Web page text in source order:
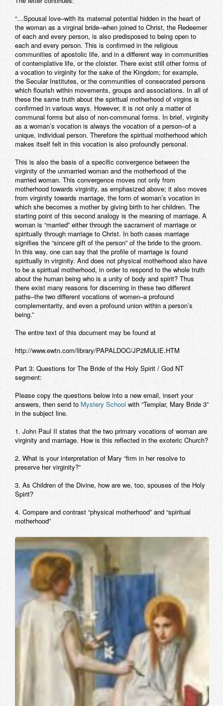
“…Spousal love–with its maternal potential hidden in the heart of
the woman as a virginal bride–when joined to Christ, the Redeemer
of each and every person, is also predisposed to being open to
each and every person. This is confirmed in the religious
communities of apostolic life, and in a different way in communities
of contemplative life, or the cloister. There exist still other forms of
a vocation to virginity for the sake of the Kingdom; for example,
the Secular Institutes, or the communities of consecrated persons
which flourish within movements, groups and associations. In all of
these the same truth about the spiritual motherhood of virgins is
confirmed in various ways. However, it is not only a matter of
communal forms but also of non-communal forms. In brief, virginity
as a woman’s vocation is always the vocation of a person–of a
unique, individual person. Therefore the spiritual motherhood which
makes itself felt in this vocation is also profoundly personal.
This is also the basis of a specific convergence between the
virginity of the unmarried woman and the motherhood of the
married woman. This convergence moves not only from
motherhood towards virginity, as emphasized above; it also moves
from virginity towards marriage, the form of woman’s vocation in
which she becomes a mother by giving birth to her children. The
starting point of this second analogy is the meaning of marriage. A
woman is “married” either through the sacrament of marriage or
spiritually through marriage to Christ. In both cases marriage
signifies the “sincere gift of the person” of the bride to the groom.
In this way, one can say that the profile of marriage is found
spiritually in virginity. And does not physical motherhood also have
to be a spiritual motherhood, in order to respond to the whole truth
about the human being who is a unity of body and spirit? Thus
there exist many reasons for discerning in these two different
paths–the two different vocations of women–a profound
complementarity, and even a profound union within a person’s
being.”
The entire text of this document may be found at
http://www.ewtn.com/library/PAPALDOC/JP2MULIE.HTM
Part 3: Questions for The Bride of the Holy Spirit / God NT
segment:
Please copy the questions below into a new email, insert your
answers, then send to Mystery School with “Templar, Mary Bride 3”
in the subject line.
1. John Paul II states that the two primary vocations of woman are
virginity and marriage. How is this reflected in the exoteric Church?
2. What is your interpretation of Mary “firm in her resolve to
preserve her virginity?”
3. As Children of the Divine, how are we, too, spouses of the Holy
Spirit?
4. Compare and contrast “physical motherhood” and “spiritual
motherhood”